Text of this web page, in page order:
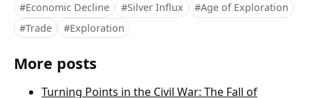
#Economic Decline
#Silver Influx
#Age of Exploration
#Trade
#Exploration
More posts
Turning Points in the Civil War: The Fall of